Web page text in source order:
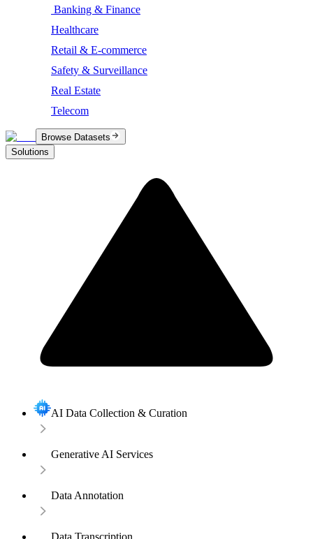
Banking & Finance
Healthcare
Retail & E-commerce
Safety & Surveillance
Real Estate
Telecom
Browse Datasets
Solutions
AI Data Collection & Curation
Generative AI Services
Data Annotation
Data Transcription